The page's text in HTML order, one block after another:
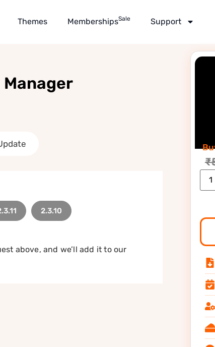
Themes MembershipsSale Support
2.3.10
above, and we’ll add it to our
₹